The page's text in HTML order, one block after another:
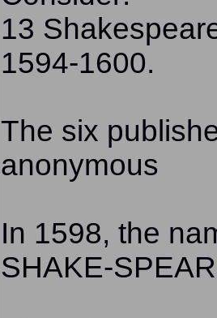
13
1594-1600.
The six
anonymous
In 1598, the
SHAKE-